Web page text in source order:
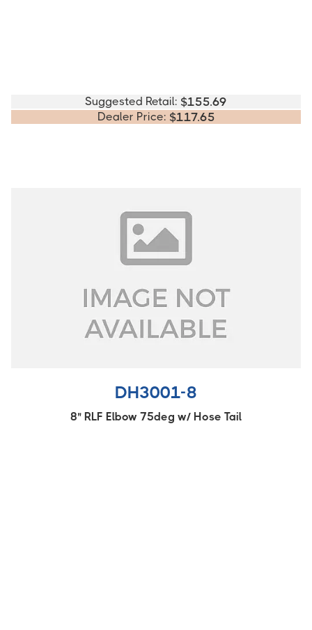
Suggested Retail: $155.69
Dealer Price: $117.65
DH3001-8
8" RLF Elbow 75deg w/ Hose Tail